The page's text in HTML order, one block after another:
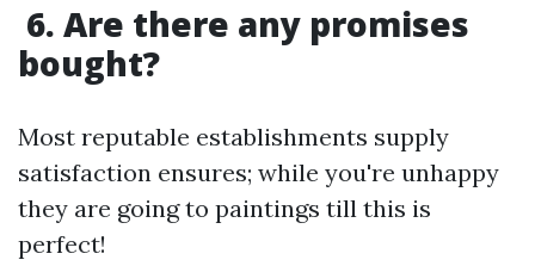
6. Are there any promises
bought?
Most reputable establishments supply
satisfaction ensures; while you're unhappy
they are going to paintings till this is
perfect!